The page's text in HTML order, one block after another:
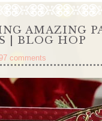
AMAZING
| BLOG HOP
comments